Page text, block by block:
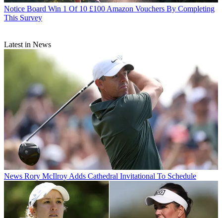
Notice Board Win 1 Of 10 £100 Amazon Vouchers By Completing
This Survey
Latest in News
News Rory McIlroy Adds Cathedral Invitational To Schedule